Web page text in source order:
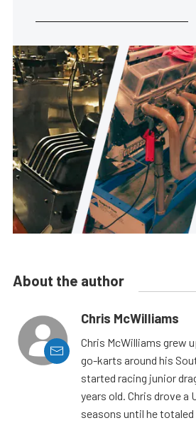
About the author
Chris McWilliams
Chris McWilliams grew
go-karts around his
started racing junior
years old. Chris drove a
seasons until he totaled